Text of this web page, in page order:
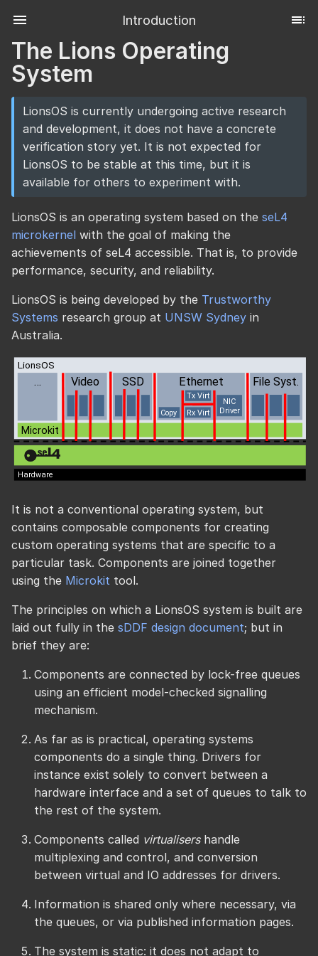
Introduction
The Lions Operating
System
LionsOS is currently undergoing active research
and development, it does not have a concrete
verification story yet. It is not expected for
LionsOS to be stable at this time, but it is
available for others to experiment with.
LionsOS is an operating system based on the seL4
microkernel with the goal of making the
achievements of seL4 accessible. That is, to provide
performance, security, and reliability.
LionsOS is being developed by the Trustworthy
Systems research group at UNSW Sydney in
Australia.
It is not a conventional operating system, but
contains composable components for creating
custom operating systems that are specific to a
particular task. Components are joined together
using the Microkit tool.
The principles on which a LionsOS system is built are
laid out fully in the sDDF design document; but in
brief they are:
Components are connected by lock-free queues
using an efficient model-checked signalling
mechanism.
As far as is practical, operating systems
components do a single thing. Drivers for
instance exist solely to convert between a
hardware interface and a set of queues to talk to
the rest of the system.
Components called virtualisershandle
multiplexing and control, and conversion
between virtual and IO addresses for drivers.
Information is shared only where necessary, via
the queues, or via published information pages.
The system is static: it does not adapt to